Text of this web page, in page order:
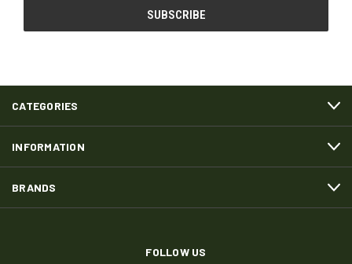
CATEGORIES
INFORMATION
BRANDS
FOLLOW US